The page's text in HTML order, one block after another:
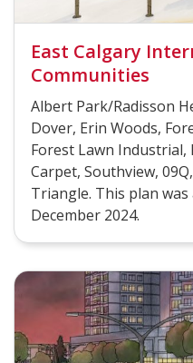
East Calgary
Communities
Albert Park/Radisson
Dover, Erin Woods,
Forest Lawn Industrial,
Carpet, Southview,
Triangle. This plan
December 2024.